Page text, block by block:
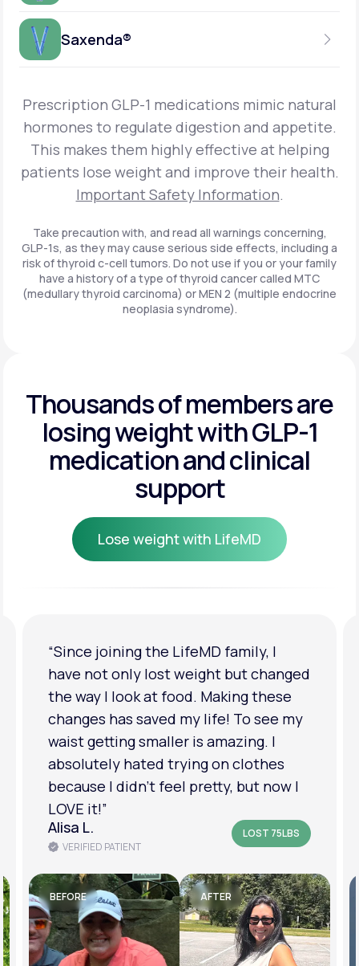
Get Started
Get Started
Get Started
Zepbound® KwikPen®
Get Started
Get Started
Zepbound® Vial
Get Started
Get Started
INSURANCE ACCEPTED
Zepbound®
Get Started
Get Started
SEMAGLUTIDE
INSURANCE ACCEPTED
Ozempic®*
Saxenda®
DAILY INJECTION
INSURANCE ACCEPTED
Get Started
Get Started
Prescription GLP-1 medications mimic natural
hormones to regulate digestion and appetite.
This makes them highly effective at helping
patients lose weight and improve their health.
Important Safety Information.
Take precaution with, and read all warnings concerning,
GLP-1s, as they may cause serious side effects, including a
risk of thyroid c-cell tumors. Do not use if you or your family
have a history of a type of thyroid cancer called MTC
(medullary thyroid carcinoma) or MEN 2 (multiple endocrine
neoplasia syndrome).
Thousands of members are
losing weightwith GLP-1
medication and clinical
support
Lose weight with LifeMD
“I'm back to my pre-baby weight! My
clothes look good on me. My
relationship has improved because I
feel more confident about myself. I
am in a much better place with my
mental health.”
Amanda B.
VERIFIED PATIENT
LOST 50LBS
BEFORE AFTER